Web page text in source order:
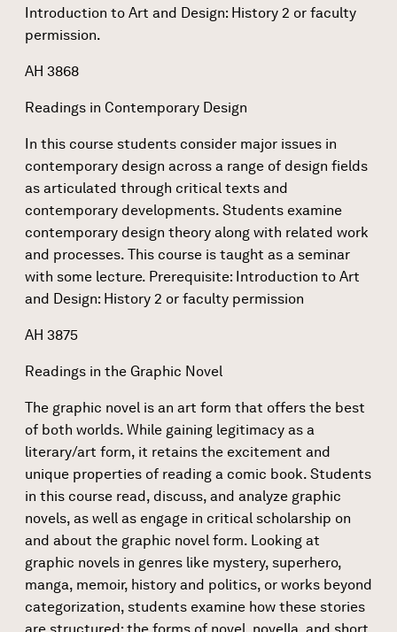
Introduction to Art and Design: History 2 or faculty
permission.
AH 3868
Readings in Contemporary Design
In this course students consider major issues in
contemporary design across a range of design fields
as articulated through critical texts and
contemporary developments. Students examine
contemporary design theory along with related work
and processes. This course is taught as a seminar
with some lecture. Prerequisite: Introduction to Art
and Design: History 2 or faculty permission
AH 3875
Readings in the Graphic Novel
The graphic novel is an art form that offers the best
of both worlds. While gaining legitimacy as a
literary/art form, it retains the excitement and
unique properties of reading a comic book. Students
in this course read, discuss, and analyze graphic
novels, as well as engage in critical scholarship on
and about the graphic novel form. Looking at
graphic novels in genres like mystery, superhero,
manga, memoir, history and politics, or works beyond
categorization, students examine how these stories